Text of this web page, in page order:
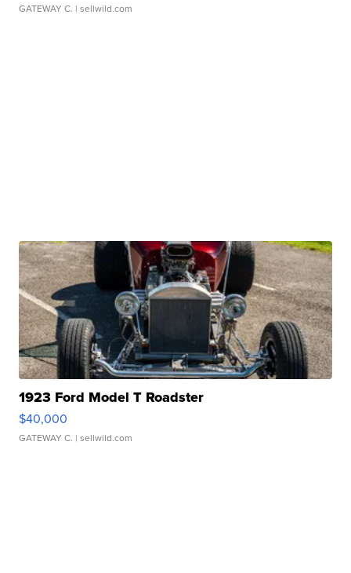
GATEWAY C. | sellwild.com
1923 Ford Model T Roadster
$40,000
GATEWAY C. | sellwild.com